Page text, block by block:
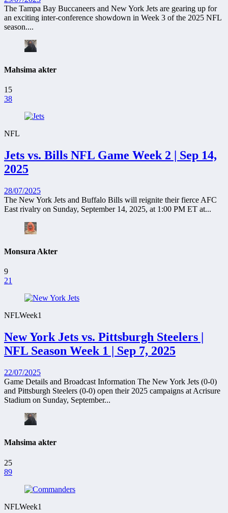
The Tampa Bay Buccaneers and New York Jets are gearing up for
an exciting inter-conference showdown in Week 3 of the 2025 NFL
season....
Mahsima akter
15
38
NFL
Jets vs. Bills NFL Game Week 2 | Sep 14,
2025
28/07/2025
The New York Jets and Buffalo Bills will reignite their fierce AFC
East rivalry on Sunday, September 14, 2025, at 1:00 PM ET at...
Monsura Akter
9
21
NFLWeek1
New York Jets vs. Pittsburgh Steelers |
NFL Season Week 1 | Sep 7, 2025
22/07/2025
Game Details and Broadcast Information The New York Jets (0-0)
and Pittsburgh Steelers (0-0) open their 2025 campaigns at Acrisure
Stadium on Sunday, September...
Mahsima akter
25
89
NFLWeek1